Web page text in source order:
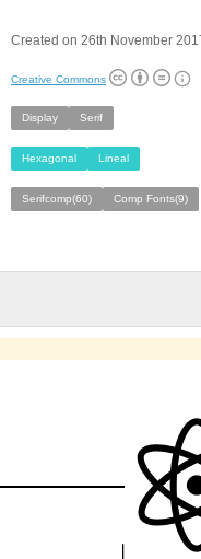
Created on 26th November
Creative Commons
Display Serif
Hexagonal Lineal
Serifcomp(60) Comp Fonts(9)